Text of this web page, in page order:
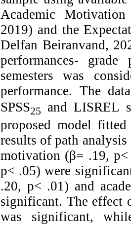
Academic
2019) and the
Delfan Beiranvand,
performances-
semesters was
performance. The
SPSS25 and LISREL
proposed model
results of path
motivation (β= .19, p<
p< .05) were
.20, p< .01) and
significant. The effect
was significant,